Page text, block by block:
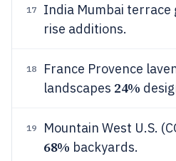
17 India Mumbai terrace
rise additions.
18
France Provence
landscapes 24%
19 Mountain West U.S.
68% backyards.